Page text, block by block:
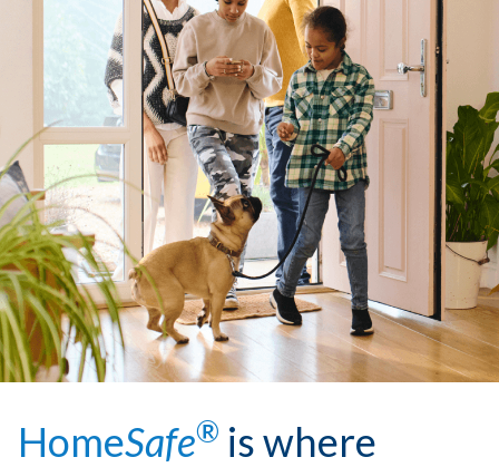
HomeSafe® is where